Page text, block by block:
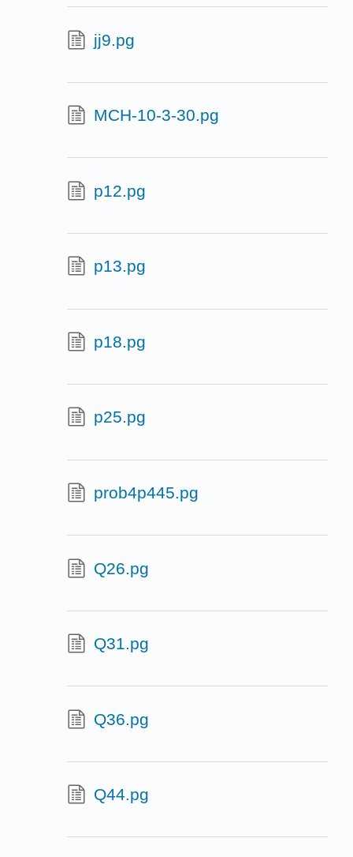
jj9.pg
MCH-10-3-30.pg
p12.pg
p13.pg
p18.pg
p25.pg
prob4p445.pg
Q26.pg
Q31.pg
Q36.pg
Q44.pg